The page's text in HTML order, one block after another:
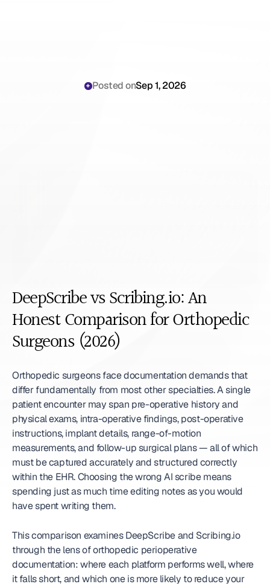
Posted onSep 1, 2026
DeepScribe vs Scribing.io: An
Honest Comparison for Orthopedic
Surgeons (2026)
Orthopedic surgeons face documentation demands that
differ fundamentally from most other specialties. A single
patient encounter may span pre-operative history and
physical exams, intra-operative findings, post-operative
instructions, implant details, range-of-motion
measurements, and follow-up surgical plans — all of which
must be captured accurately and structured correctly
within the EHR. Choosing the wrong AI scribe means
spending just as much time editing notes as you would
have spent writing them.
This comparison examines DeepScribe and Scribing.io
through the lens of orthopedic perioperative
documentation: where each platform performs well, where
it falls short, and which one is more likely to reduce your